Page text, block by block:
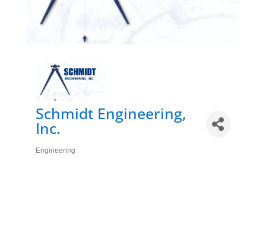
Schmidt Engineering,
Inc.
Categories
Engineering